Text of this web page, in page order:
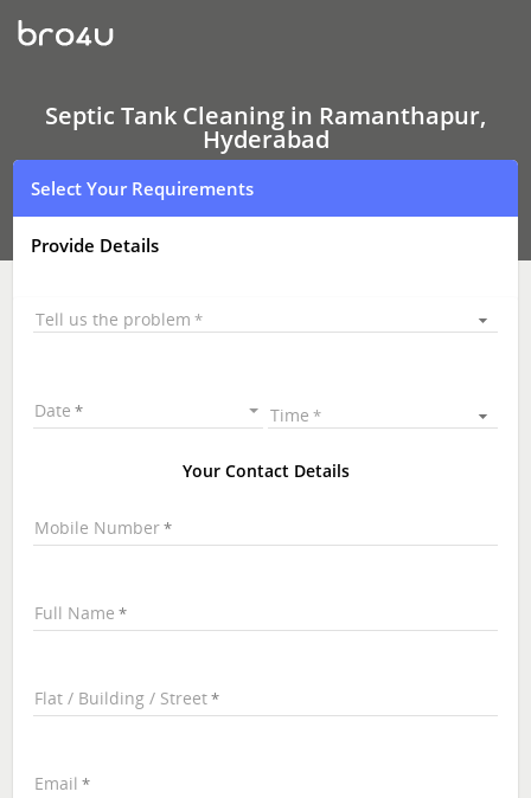
Septic
Tank
Cleaning
Ramanthapur,
Hyderabad
Septic Tank Cleaning in Ramanthapur,
Hyderabad
Select Your Requirements
Provide Details
Tell us the problem
Date Time
Your Contact Details
Mobile Number
Full Name
Flat / Building / Street
Email